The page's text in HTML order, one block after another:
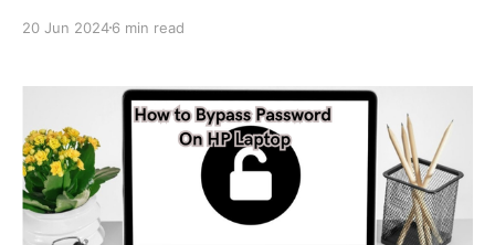
Here are some tips for charging your laptop with a
20 Jun 20246 min read